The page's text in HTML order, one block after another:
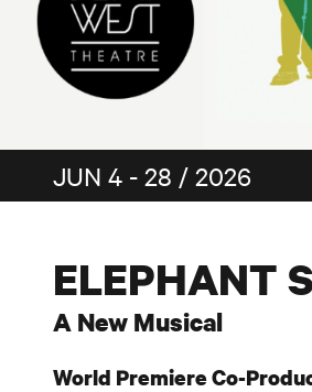
JUN 4 - 28 / 2026
ELEPHANT
A New Musical
World Premiere Co-